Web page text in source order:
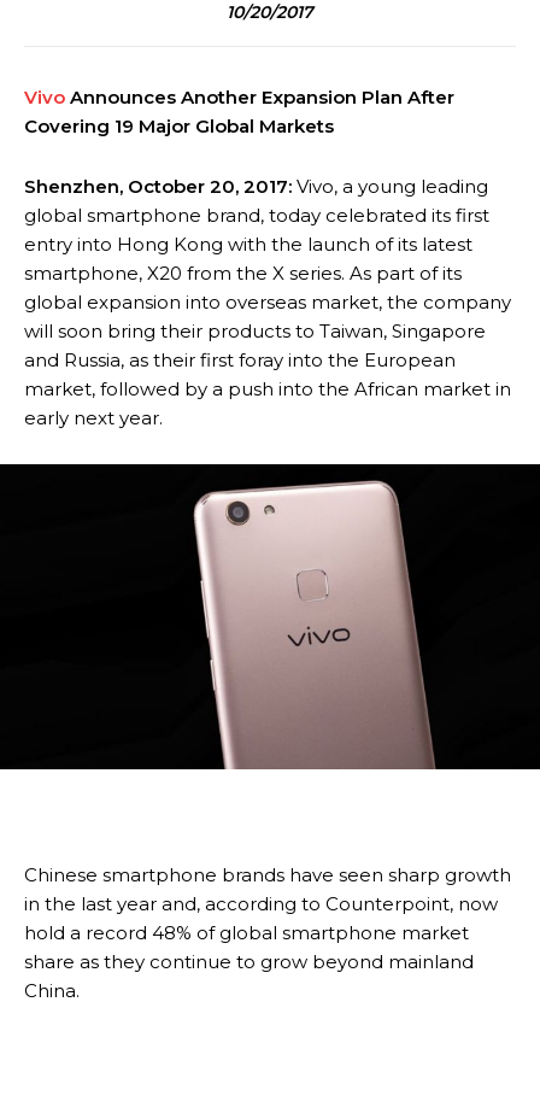
10/20/2017
Vivo Announces Another Expansion Plan After
Covering 19 Major Global Markets
Shenzhen, October 20, 2017: Vivo, a young leading
global smartphone brand, today celebrated its first
entry into Hong Kong with the launch of its latest
smartphone, X20 from the X series. As part of its
global expansion into overseas market, the company
will soon bring their products to Taiwan, Singapore
and Russia, as their first foray into the European
market, followed by a push into the African market in
early next year.
Chinese smartphone brands have seen sharp growth
in the last year and, according to Counterpoint, now
hold a record 48% of global smartphone market
share as they continue to grow beyond mainland
China.